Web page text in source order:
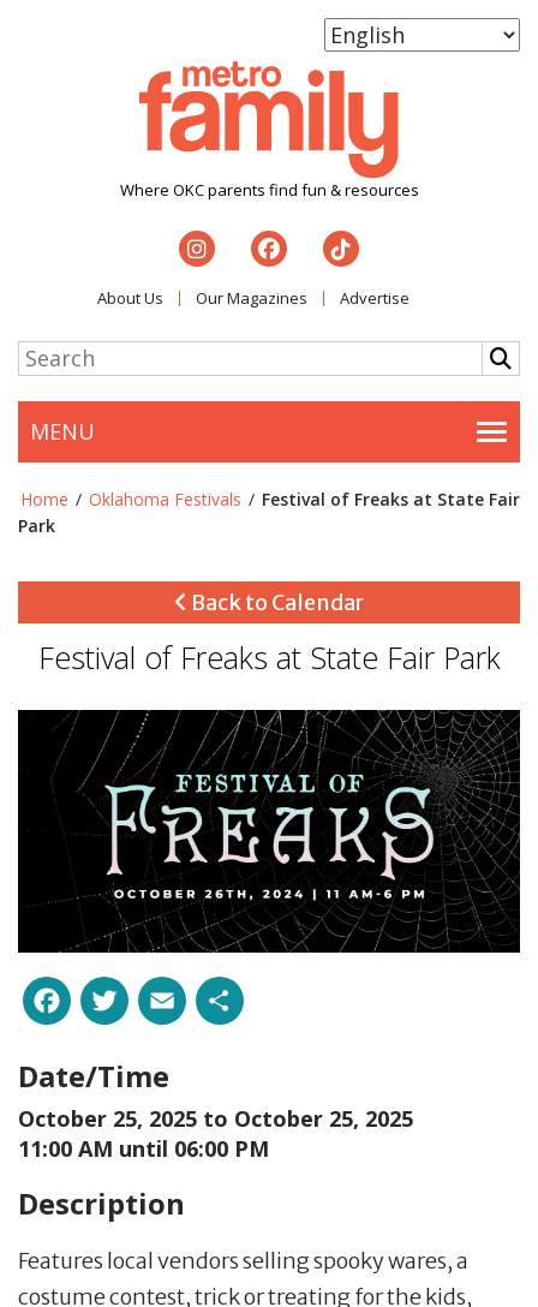
Where OKC parents find fun & resources
About Us Our Magazines Advertise
MENU
Home / Oklahoma Festivals / Festival of Freaks at State Fair
Park
Back to Calendar
Festival of Freaks at State Fair Park
Facebook
Twitter
Email
Date/Time
October 25, 2025 to October 25, 2025
11:00 AM until 06:00 PM
Description
Features local vendors selling spooky wares, a
costume contest, trick or treating for the kids,